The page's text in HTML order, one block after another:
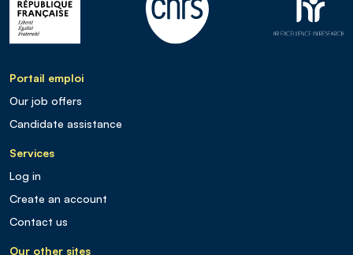
Portail emploi
Our job offers
Candidate assistance
Services
Log in
Create an account
Contact us
Our other sites